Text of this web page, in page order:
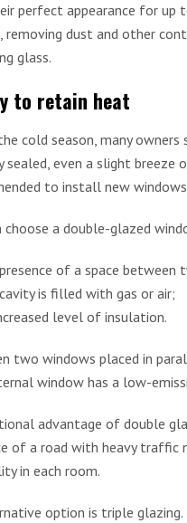
perfect appearance for up
removing dust and other
glass.
to retain heat
cold season, many
sealed, even a slight
to install new
choose a double-glazed
of a space between
is filled with gas or air;
level of insulation.
two windows placed in
window has a low-
advantage of double
of a road with heavy
in each room.
option is triple